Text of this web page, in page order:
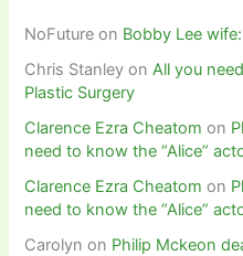
NoFuture on Bobby Lee
Chris Stanley onAll you
Plastic Surgery
Clarence Ezra Cheatom on
need to know the “Alice”
Clarence Ezra Cheatom on
need to know the “Alice”
Carolyn on Philip Mckeon